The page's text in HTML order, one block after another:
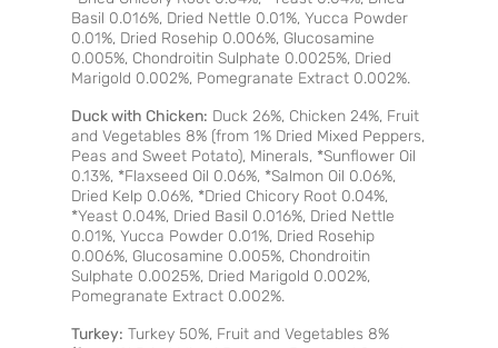
Basil 0.016%, Dried Nettle 0.01%, Yucca Powder
0.01%, Dried Rosehip 0.006%, Glucosamine
0.005%, Chondroitin Sulphate 0.0025%, Dried
Marigold 0.002%, Pomegranate Extract 0.002%.
Duck with Chicken: Duck 26%, Chicken 24%, Fruit
and Vegetables 8% (from 1% Dried Mixed Peppers,
Peas and Sweet Potato), Minerals, *Sunflower Oil
0.13%, *Flaxseed Oil 0.06%, *Salmon Oil 0.06%,
Dried Kelp 0.06%, *Dried Chicory Root 0.04%,
*Yeast 0.04%, Dried Basil 0.016%, Dried Nettle
0.01%, Yucca Powder 0.01%, Dried Rosehip
0.006%, Glucosamine 0.005%, Chondroitin
Sulphate 0.0025%, Dried Marigold 0.002%,
Pomegranate Extract 0.002%.
Turkey: Turkey 50%, Fruit and Vegetables 8%